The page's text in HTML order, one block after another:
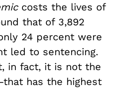
costs the lives of
that of 3,892
24 percent were
led to sentencing.
in fact, it is not the
has the highest